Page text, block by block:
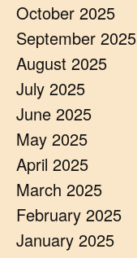
October 2025
September 2025
August 2025
July 2025
June 2025
May 2025
April 2025
March 2025
February 2025
January 2025